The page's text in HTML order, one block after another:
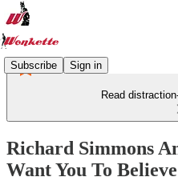
Subscribe Sign in
Read
Richard Simmons
Want You To